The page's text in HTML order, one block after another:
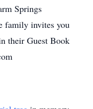
Springs
family invites you
their Guest Book